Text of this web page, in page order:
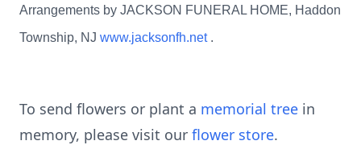
Arrangements by JACKSON FUNERAL HOME, Haddon
Township, NJ www.jacksonfh.net .
To send flowers or plant a memorial tree in
memory, please visit our flower store.